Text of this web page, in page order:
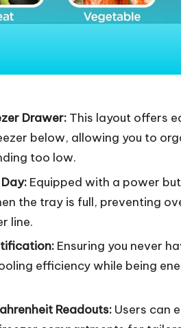
Drawer: This layout offers
below, allowing you to
too low.
Equipped with a power
the tray is full, preventing
line.
Ensuring you never
efficiency while being
Readouts: Users can